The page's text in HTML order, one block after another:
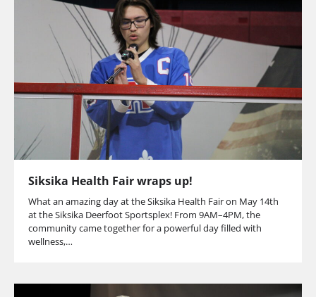
Siksika Health Fair wraps up!
What an amazing day at the Siksika Health Fair on May 14th
at the Siksika Deerfoot Sportsplex! From 9AM–4PM, the
community came together for a powerful day filled with
wellness,…